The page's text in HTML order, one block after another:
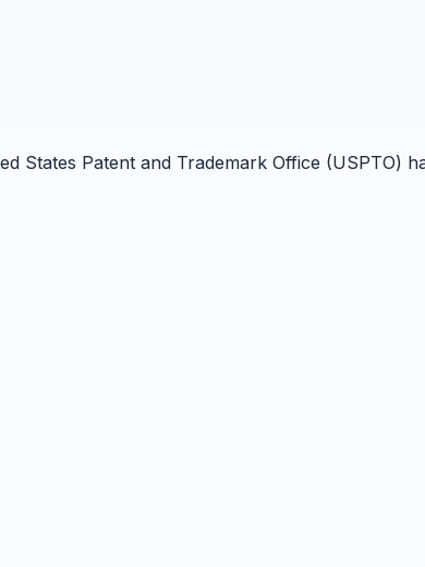
States Patent and Trademark Office (USPTO)